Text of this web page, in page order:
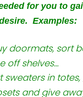
for you to
Examples:
doormats, sort
off shelves…
sweaters in
and give